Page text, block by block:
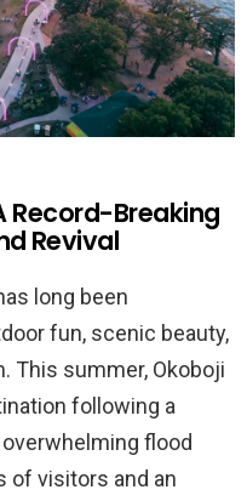
Record-Breaking
Revival
long been
fun, scenic beauty,
This summer, Okoboji
following a
flood
of visitors and an